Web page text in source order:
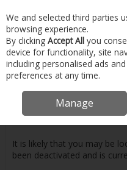
Skip to content
Menu Account
Oops! We were
you're looking for :-(
It is likely that you may be
been deactivated and is
We and selected third parties
browsing experience.
By clicking Accept All you
device for functionality, site
including personalised ads
preferences at any time.
Manage